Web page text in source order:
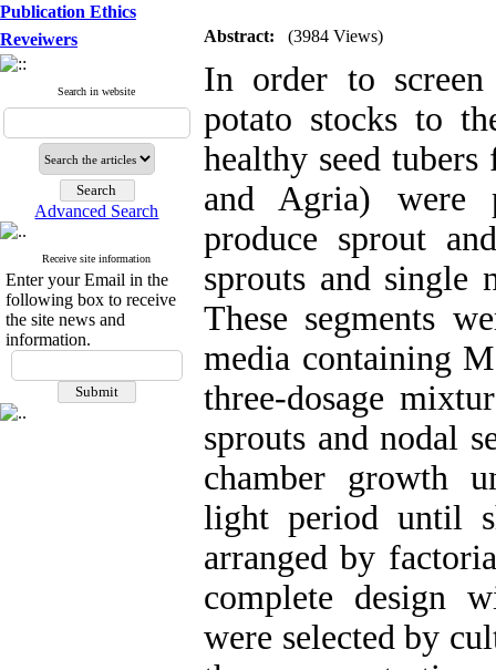
Publication Ethics
Reveiwers
Search in website
Advanced Search
Receive site information
Enter your Email in the
following box to receive
the site news and
information.
Abstract: (3984 Views)
In order to
potato stocks to
healthy seed
and Agria) were
produce sprout
sprouts and single
These segments
media containing
three-dosage
sprouts and nodal
chamber growth
light period until
arranged by
complete design
were selected by